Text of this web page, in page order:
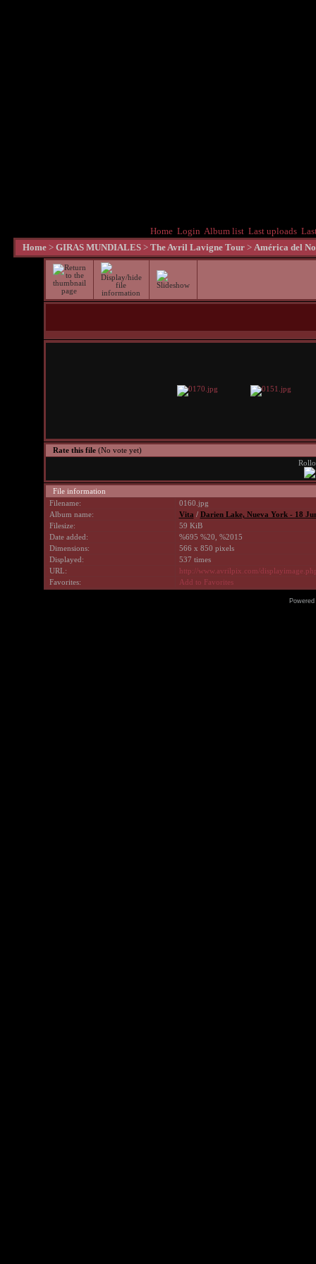
Home Login Album list Last uploads
Home > GIRAS MUNDIALES > The Avril Lavigne Tour > América del
Rate this file (No vote yet)
File information
Filename:
0160.jpg
Album name:
Vita / Darien Lake, Nueva York - 18
Filesize:
59 KiB
Date added:
%695 %20, %2015
Dimensions:
566 x 850 pixels
Displayed:
537 times
URL:
http://www.avrilpix.com/
Favorites:
Add to Favorites